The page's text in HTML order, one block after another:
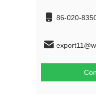
86-020-